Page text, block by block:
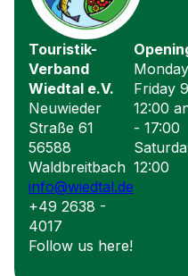
Touristik-
Verband
Wiedtal e.V.
Neuwieder
Straße 61
56588
Waldbreitbach
info@wiedtal.de
+49 2638 -
4017
Follow us here!
Friday
12:00
- 17:00
12:00